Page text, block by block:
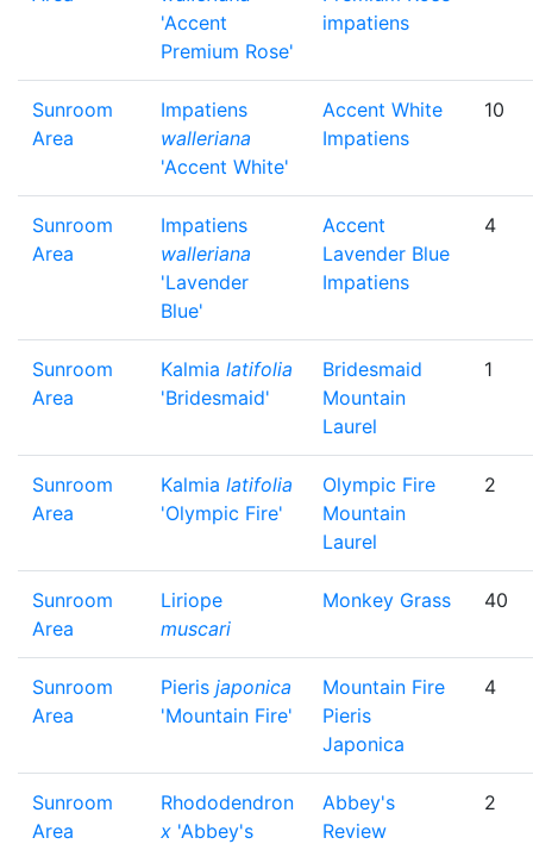
'Accent
Premium Rose'
impatiens
Sunroom
Area
Impatiens
walleriana
'Accent White'
Accent White
Impatiens
10
Sunroom
Area
Impatiens
walleriana
'Lavender
Blue'
Accent
Lavender Blue
Impatiens
4
Sunroom
Area
Kalmia latifolia
'Bridesmaid'
Bridesmaid
Mountain
Laurel
1
Sunroom
Area
Kalmia latifolia
'Olympic Fire'
Olympic Fire
Mountain
Laurel
2
Sunroom
Area
Liriope
muscari
Monkey Grass 40
Sunroom
Area
Pieris japonica
'Mountain Fire'
Mountain Fire
Pieris
Japonica
4
Sunroom
Area
Rhododendron
x 'Abbey's
Abbey's
Review
2